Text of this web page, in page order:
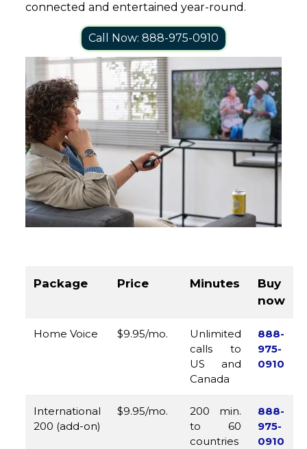
connected and entertained year-round.
Call Now: 888-975-0910
Package Price Minutes
Buy
now
Home Voice $9.95/mo.
Unlimited
calls to
US and
Canada
888-
975-
0910
International
200 (add-on)
$9.95/mo.
200 min.
to 60
countries
888-
975-
0910